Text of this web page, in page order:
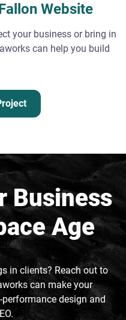
Website
your business or bring in
can help you build
Business
Age
in clients? Reach out to
can make your
design and